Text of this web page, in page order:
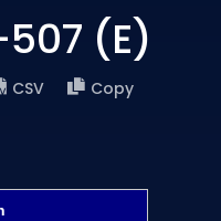
(E)
CSV
Copy